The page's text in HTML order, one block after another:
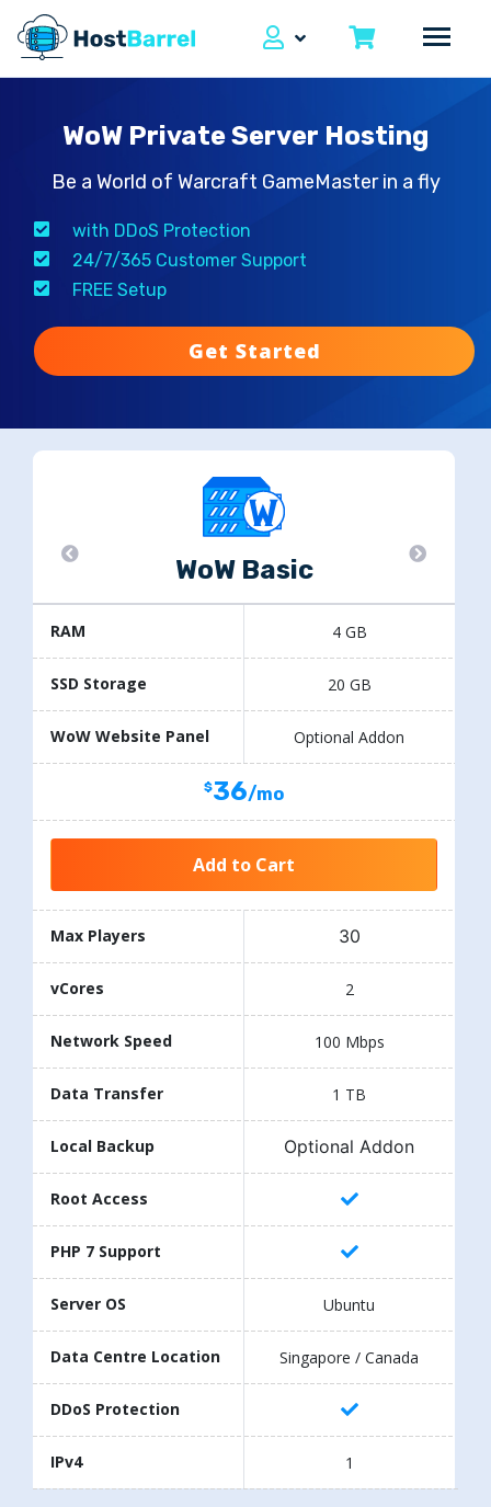
WoW Private Server Hosting
Be a World of Warcraft GameMaster in a fly
with DDoS Protection
24/7/365 Customer Support
FREE Setup
Get Started
WoW Basic
RAM 4 GB
SSD Storage 20 GB
WoW Website Panel Optional Addon
36/mo
Add to Cart
Max Players 30
vCores 2
Network Speed 100 Mbps
Data Transfer 1 TB
Local Backup Optional Addon
Root Access
PHP 7 Support
Server OS Ubuntu
Data Centre Location Singapore / Canada
DDoS Protection
IPv4 1